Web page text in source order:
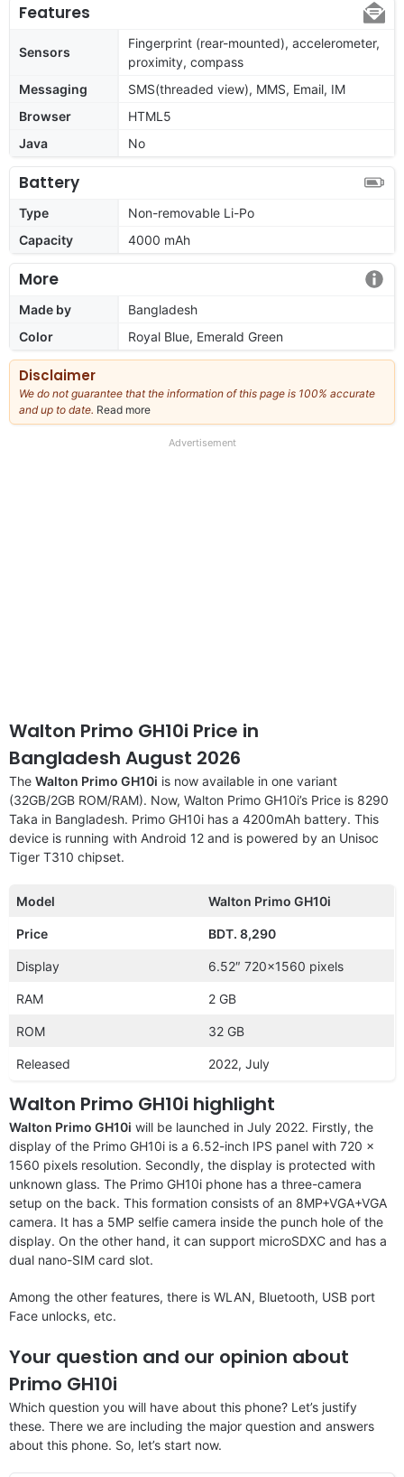
Features
Sensors
Fingerprint (rear-mounted), accelerometer,
proximity, compass
Messaging
SMS(threaded view), MMS, Email, IM
Browser
HTML5
Java
No
Battery
Type
Non-removable Li-Po
Capacity
4000 mAh
More
Made by
Bangladesh
Color
Royal Blue, Emerald Green
Disclaimer
We do not guarantee that the information of this page is 100% accurate
and up to date. Read more
our
Advertisement
Walton Primo GH10i Price in
Bangladesh August 2026
The Walton Primo GH10i is now available in one variant
(32GB/2GB ROM/RAM). Now, Walton Primo GH10i’s Price is 8290
Taka in Bangladesh. Primo GH10i has a 4200mAh battery. This
device is running with Android 12 and is powered by an Unisoc
Tiger T310 chipset.
Model Walton Primo GH10i
Price BDT. 8,290
Display 6.52″ 720×1560 pixels
RAM 2 GB
ROM 32 GB
Released 2022, July
Walton Primo GH10i highlight
Walton Primo GH10i will be launched in July 2022. Firstly, the
display of the Primo GH10i is a 6.52-inch IPS panel with 720 x
1560 pixels resolution. Secondly, the display is protected with
unknown glass. The Primo GH10i phone has a three-camera
setup on the back. This formation consists of an 8MP+VGA+VGA
camera. It has a 5MP selfie camera inside the punch hole of the
display. On the other hand, it can support microSDXC and has a
dual nano-SIM card slot.
Among the other features, there is WLAN, Bluetooth, USB port
Face unlocks, etc.
Your question and our opinion about
Primo GH10i
Which question you will have about this phone? Let’s justify
these. There we are including the major question and answers
about this phone. So, let’s start now.